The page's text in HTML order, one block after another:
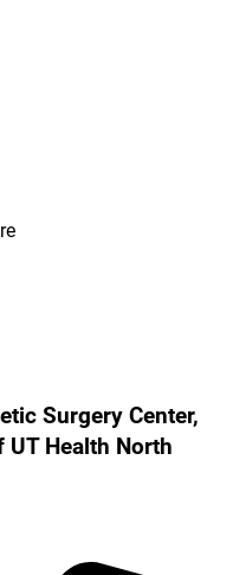
Surgery Center,
Health North